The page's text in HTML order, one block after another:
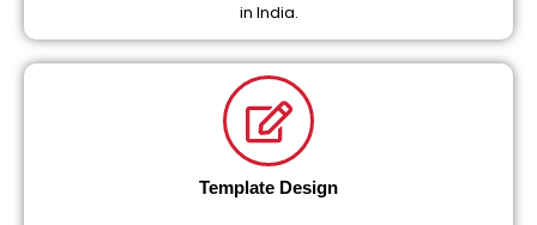
in India.
Template Design